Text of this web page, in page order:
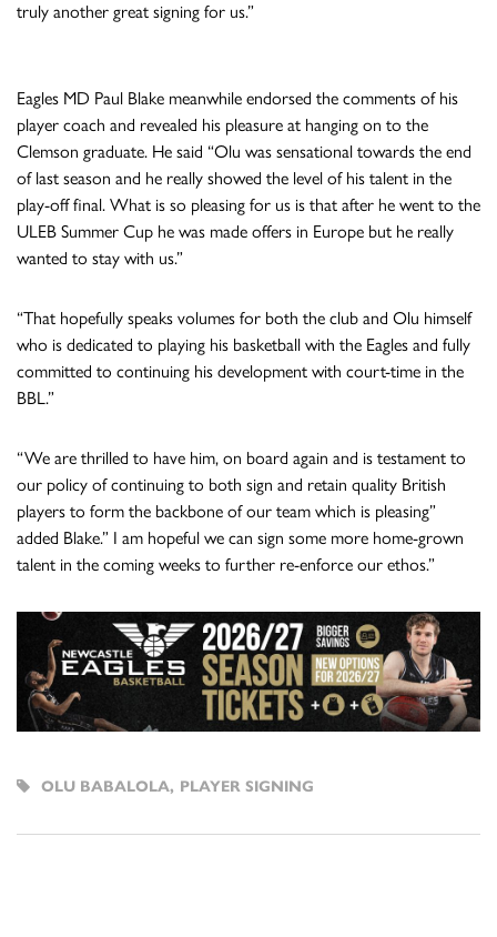
truly another great signing for us.”
Eagles MD Paul Blake meanwhile endorsed the comments of his
player coach and revealed his pleasure at hanging on to the
Clemson graduate. He said “Olu was sensational towards the end
of last season and he really showed the level of his talent in the
play-off final. What is so pleasing for us is that after he went to the
ULEB Summer Cup he was made offers in Europe but he really
wanted to stay with us.”
“That hopefully speaks volumes for both the club and Olu himself
who is dedicated to playing his basketball with the Eagles and fully
committed to continuing his development with court-time in the
BBL.”
“We are thrilled to have him, on board again and is testament to
our policy of continuing to both sign and retain quality British
players to form the backbone of our team which is pleasing”
added Blake.” I am hopeful we can sign some more home-grown
talent in the coming weeks to further re-enforce our ethos.”
OLU BABALOLA, PLAYER SIGNING